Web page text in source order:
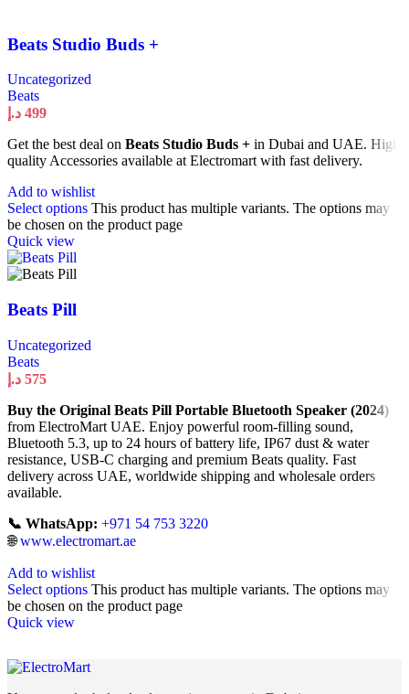
Beats Studio Buds +
Uncategorized
Beats
499 د.إ
Get the best deal on Beats Studio Buds + in Dubai and UAE. High
quality Accessories available at Electromart with fast delivery.
Add to wishlist
Select options This product has multiple variants. The options may
be chosen on the product page
Quick view
Beats Pill
Uncategorized
Beats
575 د.إ
Buy the Original Beats Pill Portable Bluetooth Speaker (2024)
from ElectroMart UAE. Enjoy powerful room-filling sound,
Bluetooth 5.3, up to 24 hours of battery life, IP67 dust & water
resistance, USB-C charging and premium Beats quality. Fast
delivery across UAE, worldwide shipping and wholesale orders
available.
📞 WhatsApp: +971 54 753 3220
🌐www.electromart.ae
Add to wishlist
Select options This product has multiple variants. The options may
be chosen on the product page
Quick view